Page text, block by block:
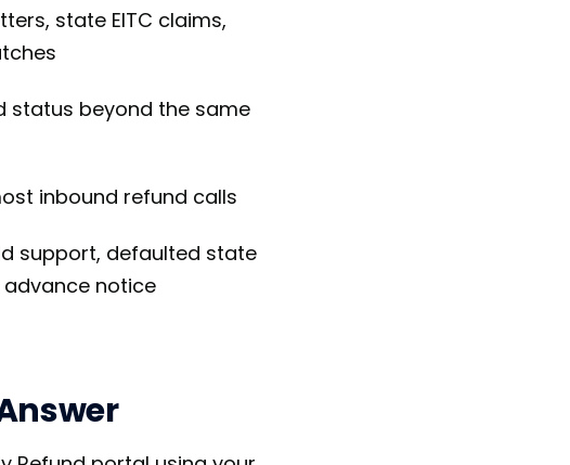
state EITC claims,
status beyond the same
inbound refund calls
support, defaulted state
notice